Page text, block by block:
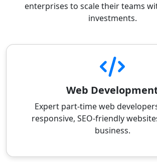
enterprises to scale their teams
investments.
Web
Expert part-time web
responsive, SEO-friendly
business.